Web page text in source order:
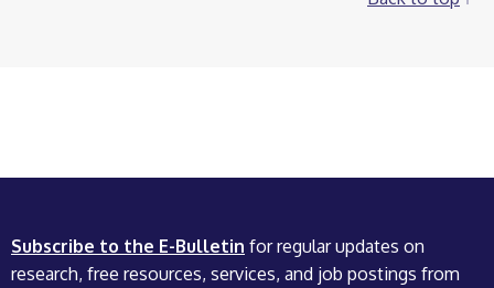
Subscribe to the E-Bulletin for regular updates on
research, free resources, services, and job postings from